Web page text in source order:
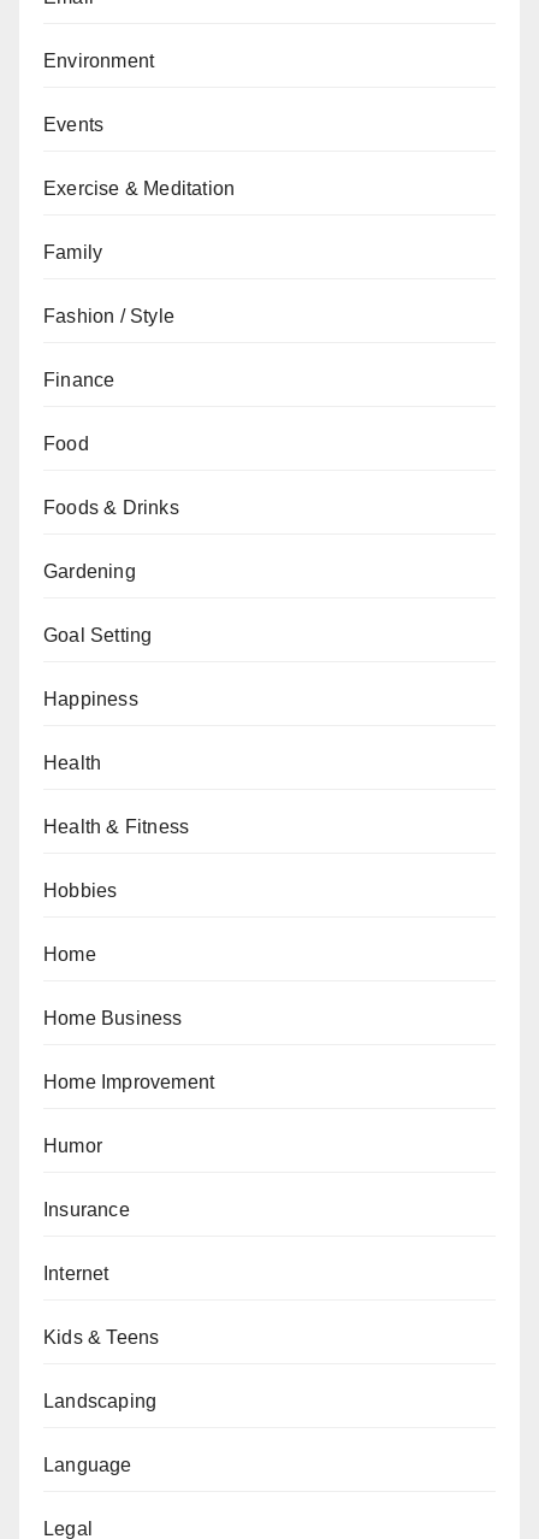
Environment
Events
Exercise & Meditation
Family
Fashion / Style
Finance
Food
Foods & Drinks
Gardening
Goal Setting
Happiness
Health
Health & Fitness
Hobbies
Home
Home Business
Home Improvement
Humor
Insurance
Internet
Kids & Teens
Landscaping
Language
Legal